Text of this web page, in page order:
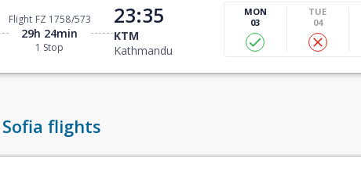
Flight FZ 1758/573
29h 24min
1 Stop
23:35
KTM
Kathmandu
MON
03
TUE
04
flights